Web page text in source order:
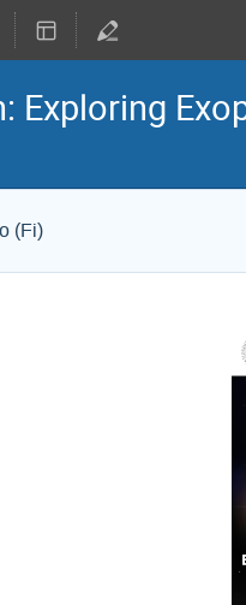
Exploring
(Fi)